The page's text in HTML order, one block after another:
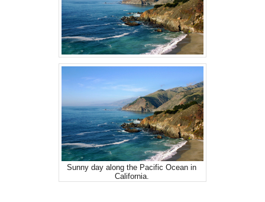
Sunny day along the Pacific Ocean in
California.